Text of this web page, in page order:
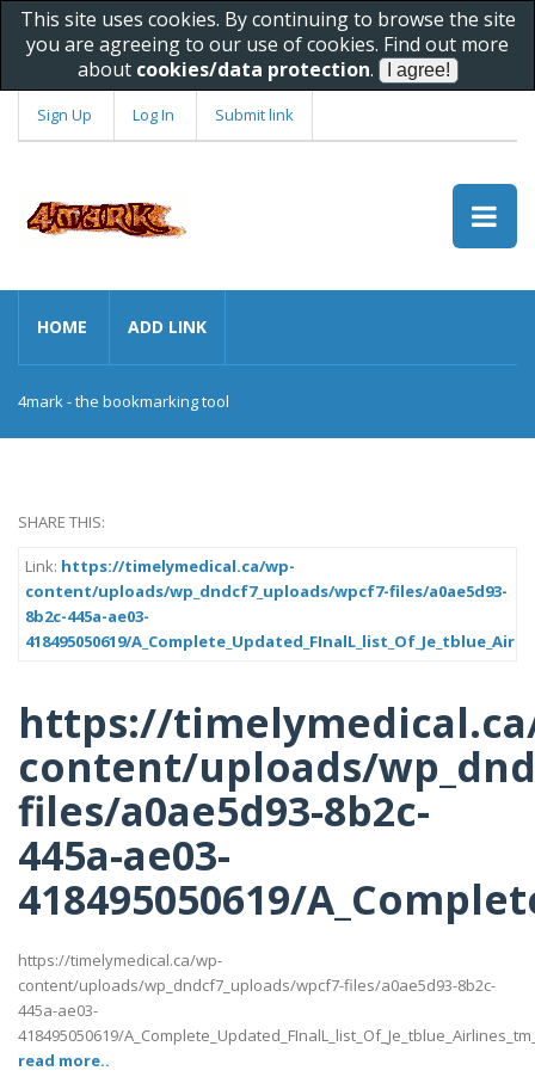
This site uses cookies. By continuing to browse the site
you are agreeing to our use of cookies. Find out more
about cookies/data protection.
Sign Up Log In Submit link
HOME ADD LINK
4mark - the bookmarking tool
SHARE THIS:
Link: https://timelymedical.ca/wp-
content/uploads/wp_dndcf7_uploads/wpcf7-files/a0ae5d93-
8b2c-445a-ae03-
418495050619/
https://
content/uploads/
files/a0ae5d93-8b2c-
445a-ae03-
418495050619/
https://timelymedical.ca/wp-
content/uploads/wp_dndcf7_uploads/wpcf7-files/a0ae5d93-8b2c-
445a-ae03-
418495050619/
read more..